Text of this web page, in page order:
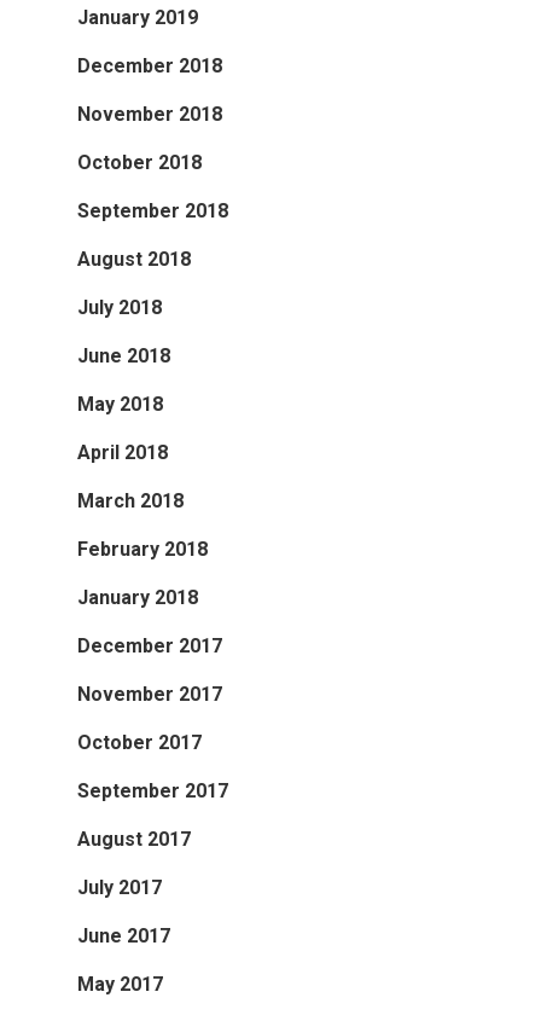
January 2019
December 2018
November 2018
October 2018
September 2018
August 2018
July 2018
June 2018
May 2018
April 2018
March 2018
February 2018
January 2018
December 2017
November 2017
October 2017
September 2017
August 2017
July 2017
June 2017
May 2017